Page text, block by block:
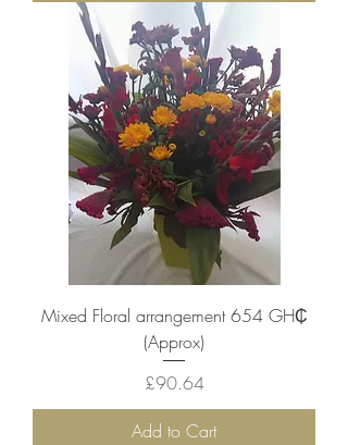
Mixed Floral arrangement 654 ‎GH₵
(Approx)
Price
£90.64
Add to Cart